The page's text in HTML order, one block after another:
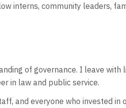
interns, community leaders,
of governance. I leave
in law and public service.
and everyone who invested